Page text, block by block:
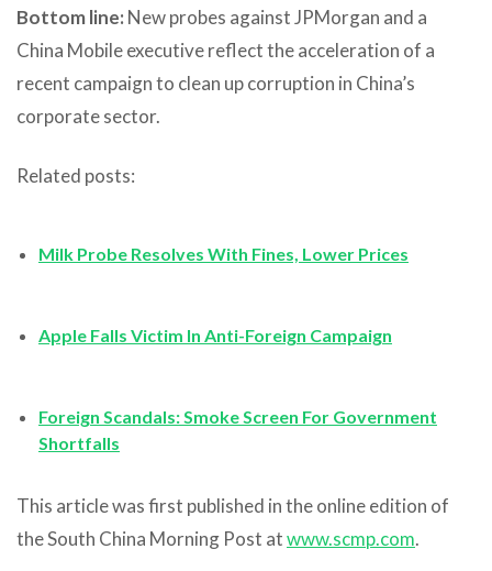
Bottom line: New probes against JPMorgan and a
China Mobile executive reflect the acceleration of a
recent campaign to clean up corruption in China’s
corporate sector.
Related posts:
Milk Probe Resolves With Fines, Lower Prices
Apple Falls Victim In Anti-Foreign Campaign
Foreign Scandals: Smoke Screen For Government
Shortfalls
This article was first published in the online edition of
the South China Morning Post atwww.scmp.com.